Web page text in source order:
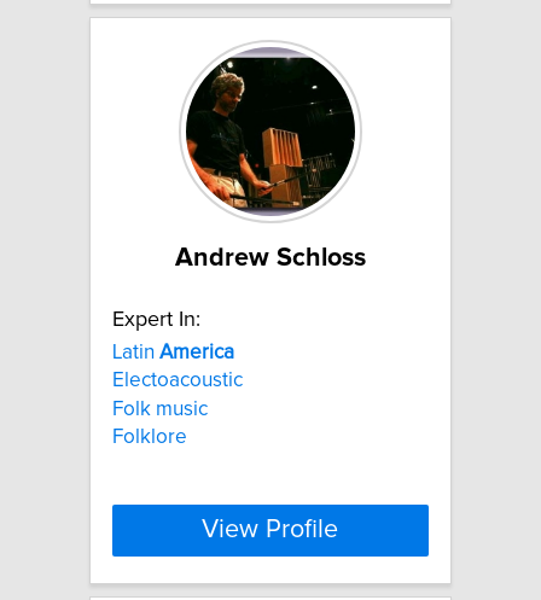
Andrew Schloss
Expert In:
Latin America
Electoacoustic
Folk music
Folklore
View Profile